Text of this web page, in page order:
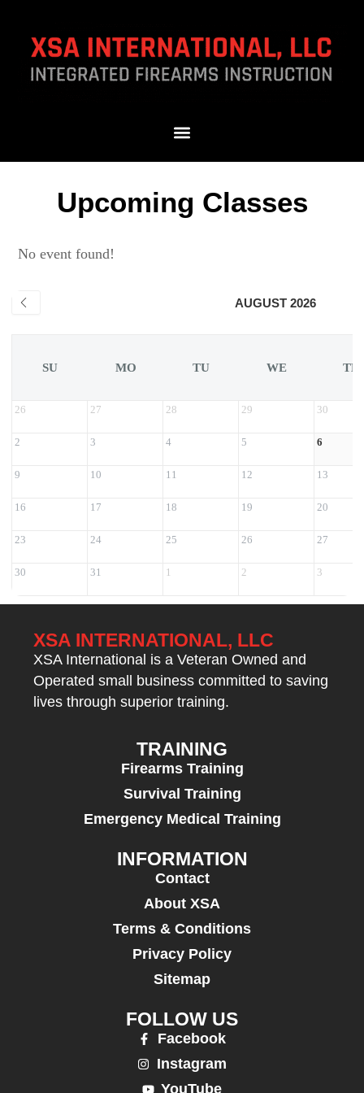
Upcoming Classes
No event found!
AUGUST 2026
SU MO TU WE TH
26 27 28 29 30
2 3 4 5 6
9 10 11 12 13
16 17 18 19 20
23 24 25 26 27
30 31 1 2 3
XSA INTERNATIONAL, LLC
XSA International is a Veteran Owned and
Operated small business committed to saving
lives through superior training.
TRAINING
Firearms Training
Survival Training
Emergency Medical Training
INFORMATION
Contact
About XSA
Terms & Conditions
Privacy Policy
Sitemap
FOLLOW US
Facebook
Instagram
YouTube